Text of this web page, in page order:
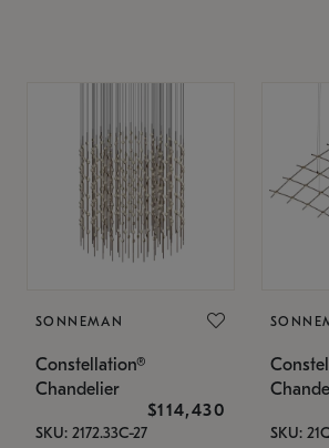
SONNEMAN
Constellation®
Chandelier
$114,430
SKU: 2172.33C-27
SKU: